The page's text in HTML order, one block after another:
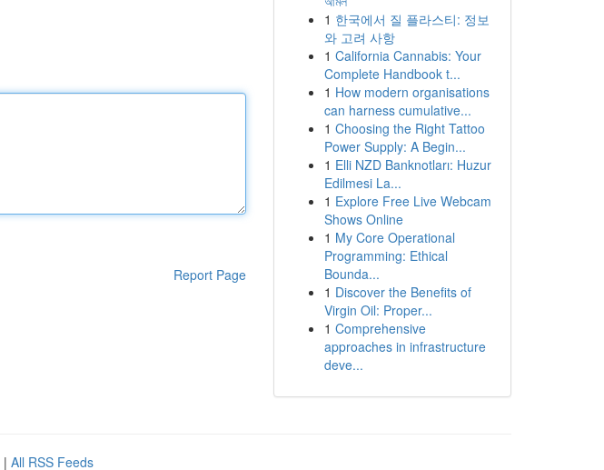
Report Page
1 한국에서 질 플라스티: 정보
와 고려 사항
1 California Cannabis: Your
Complete Handbook t...
1 How modern organisations
can harness cumulative...
1 Choosing the Right Tattoo
Power Supply: A Begin...
1 Elli NZD Banknotları: Huzur
Edilmesi La...
1 Explore Free Live Webcam
Shows Online
1 My Core Operational
Programming: Ethical
Bounda...
1 Discover the Benefits of
Virgin Oil: Proper...
1 Comprehensive
approaches in infrastructure
deve...
| All RSS Feeds